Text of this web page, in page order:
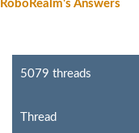
RoboRealm's Answers
5079 threads
Thread